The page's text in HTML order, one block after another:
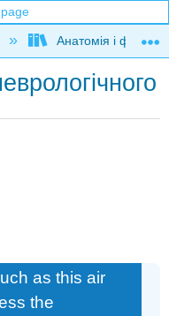
hierarchy
Анатомія і
as this air
the